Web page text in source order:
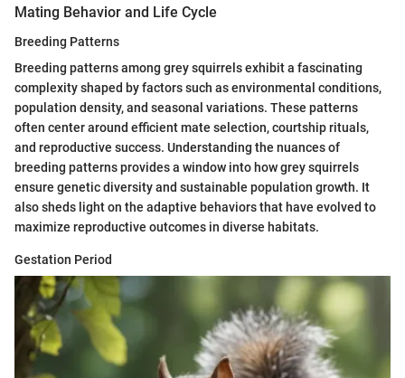
Mating Behavior and Life Cycle
Breeding Patterns
Breeding patterns among grey squirrels exhibit a fascinating
complexity shaped by factors such as environmental conditions,
population density, and seasonal variations. These patterns
often center around efficient mate selection, courtship rituals,
and reproductive success. Understanding the nuances of
breeding patterns provides a window into how grey squirrels
ensure genetic diversity and sustainable population growth. It
also sheds light on the adaptive behaviors that have evolved to
maximize reproductive outcomes in diverse habitats.
Gestation Period